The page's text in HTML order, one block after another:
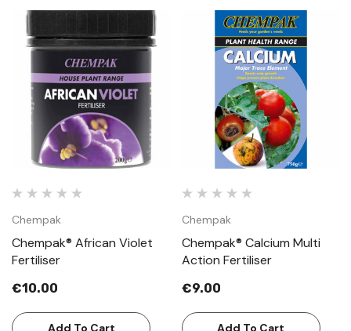
Chempak
Chempak® African Violet
Fertiliser
€10.00
Add To Cart
Chempak
Chempak® Calcium Multi
Action Fertiliser
€9.00
Add To Cart